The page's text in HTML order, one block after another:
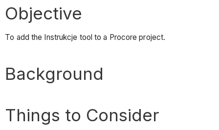
Objective
To add the Instrukcje tool to a Procore project.
Background
Things to Consider